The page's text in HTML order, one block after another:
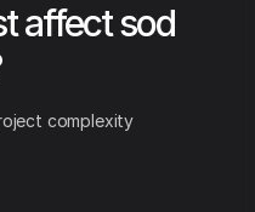
affect sod
complexity